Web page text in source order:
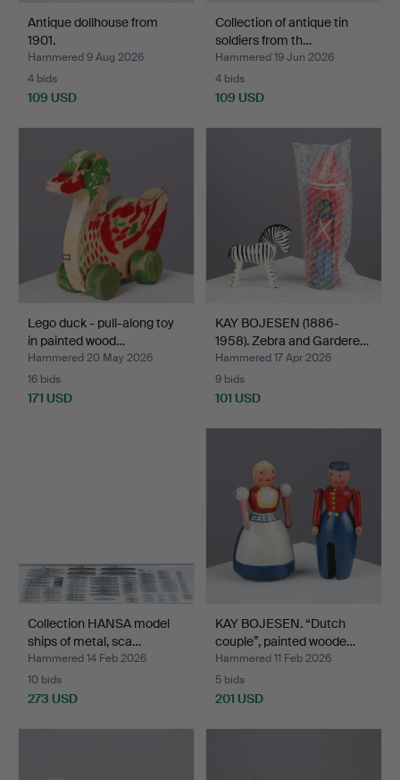
Antique dollhouse from
1901.
Hammered 9 Aug 2026
4 bids
109 USD
Collection of antique tin
soldiers from th…
Hammered 19 Jun 2026
4 bids
109 USD
Lego duck - pull-along toy
in painted wood…
Hammered 20 May 2026
16 bids
171 USD
KAY BOJESEN (1886-
1958). Zebra and Gardere…
Hammered 17 Apr 2026
9 bids
101 USD
Collection HANSA model
ships of metal, sca…
Hammered 14 Feb 2026
10 bids
273 USD
KAY BOJESEN. “Dutch
couple”, painted woode…
Hammered 11 Feb 2026
5 bids
201 USD